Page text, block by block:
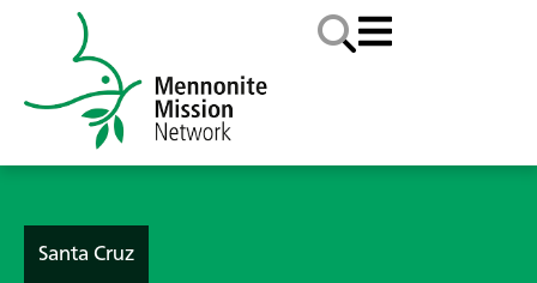
Santa Cruz